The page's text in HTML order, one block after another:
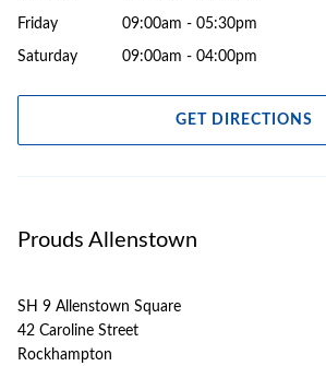
Friday 09:00am - 05:30pm
Saturday 09:00am - 04:00pm
GET DIRECTIONS
Prouds Allenstown
SH 9 Allenstown Square
42 Caroline Street
Rockhampton